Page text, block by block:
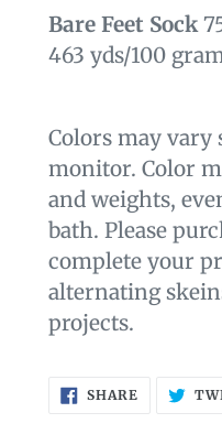
Bare Feet Sock
463 yds/100
Colors may
monitor. Color
and weights,
bath. Please
complete your
alternating
projects.
SHARE SHARE
ON